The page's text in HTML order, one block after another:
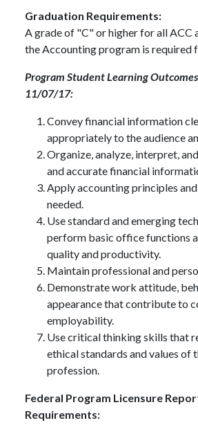
Graduation Requirements:
A grade of "C" or higher for all ACC
the Accounting program is required
Program Student Learning Outcomes
11/07/17:
Convey financial information
appropriately to the audience
Organize, analyze, interpret,
and accurate financial
Apply accounting principles
needed.
Use standard and emerging
perform basic office functions
quality and productivity.
Maintain professional and
Demonstrate work attitude,
appearance that contribute to
employability.
Use critical thinking skills that
ethical standards and values of
profession.
Federal Program Licensure
Requirements: